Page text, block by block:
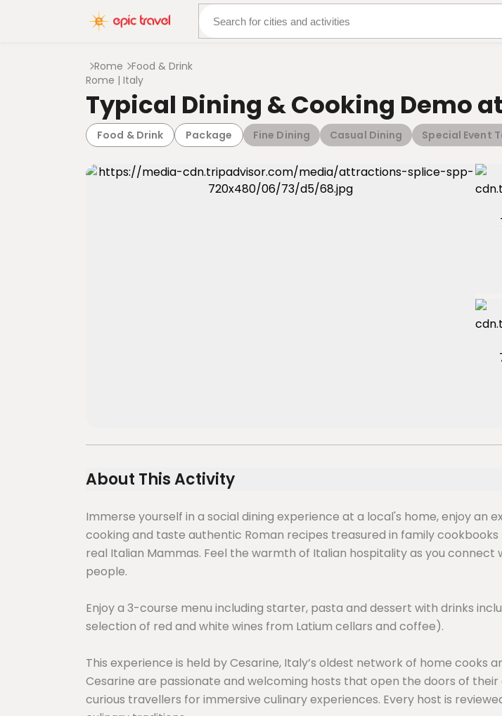
About Us More Adventures
Rome Food & Drink
Rome | Italy
Typical Dining & Cooking Demo
Food & Drink Package Fine Dining Casual Dining Special Event
About This Activity
Immerse yourself in a social dining experience at a local's home, enjoy an
cooking and taste authentic Roman recipes treasured in family cookbooks
real Italian Mammas. Feel the warmth of Italian hospitality as you connect
people.
Enjoy a 3-course menu including starter, pasta and dessert with drinks
selection of red and white wines from Latium cellars and coffee).
This experience is held by Cesarine, Italy’s oldest network of home cooks
Cesarine are passionate and welcoming hosts that open the doors of
curious travellers for immersive culinary experiences. Every host is